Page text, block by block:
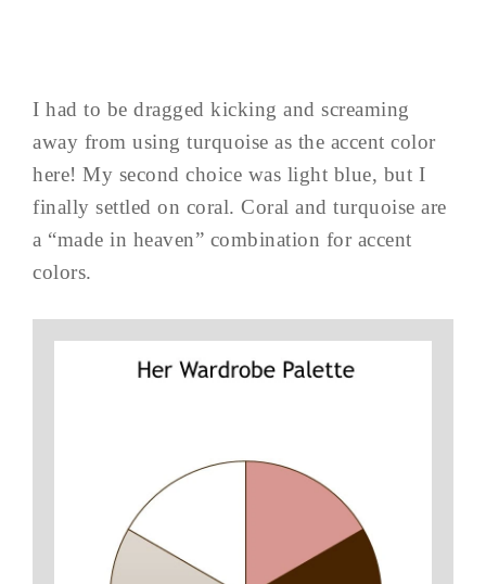
I had to be dragged kicking and screaming
away from using turquoise as the accent color
here! My second choice was light blue, but I
finally settled on coral. Coral and turquoise are
a “made in heaven” combination for accent
colors.